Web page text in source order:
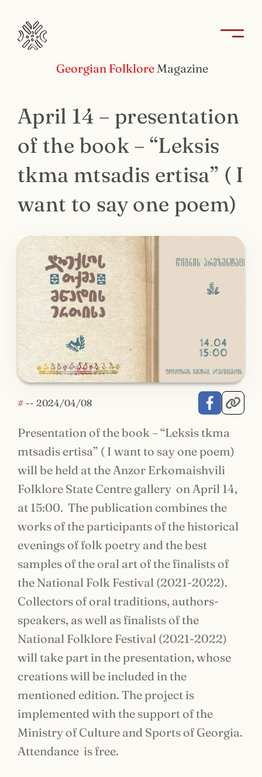
Georgian FolkloreMagazine
April 14 – presentation
of the book – “Leksis
tkma mtsadis ertisa” ( I
want to say one poem)
# -- 2024/04/08
Presentation of the book – “Leksis tkma
mtsadis ertisa” ( I want to say one poem)
will be held at the Anzor Erkomaishvili
Folklore State Centre gallery on April 14,
at 15:00. The publication combines the
works of the participants of the historical
evenings of folk poetry and the best
samples of the oral art of the finalists of
the National Folk Festival (2021-2022).
Collectors of oral traditions, authors-
speakers, as well as finalists of the
National Folklore Festival (2021-2022)
will take part in the presentation, whose
creations will be included in the
mentioned edition. The project is
implemented with the support of the
Ministry of Culture and Sports of Georgia.
Attendance is free.